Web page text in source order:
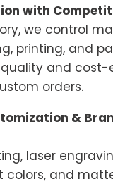
with
we control
printing, and
and
orders.
&
laser
colors, and